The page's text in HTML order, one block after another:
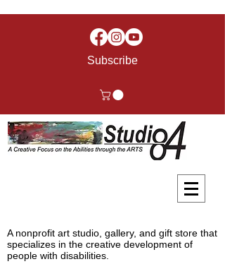
Subscribe
A nonprofit art studio, gallery, and gift store that
specializes in the creative development of
people with disabilities.